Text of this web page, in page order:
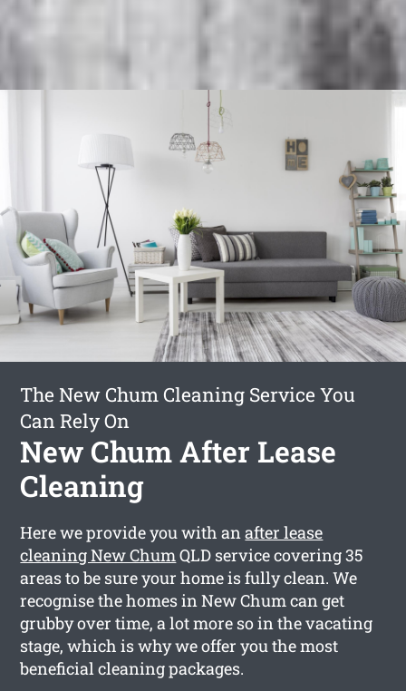
The New Chum Cleaning Service You
Can Rely On
New Chum After Lease
Cleaning
Here we provide you with anafter lease
cleaning New ChumQLD service covering 35
areas to be sure your home is fully clean. We
recognise the homes in New Chum can get
grubby over time, a lot more so in the vacating
stage, which is why we offer you the most
beneficial cleaning packages.